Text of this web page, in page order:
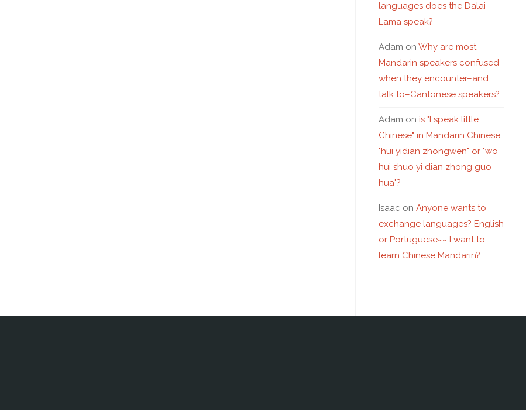
languages does the Dalai
Lama speak?
Adam on Why are most
Mandarin speakers confused
when they encounter–and
talk to–Cantonese speakers?
Adam on is "I speak little
Chinese" in Mandarin Chinese
"hui yidian zhongwen" or "wo
hui shuo yi dian zhong guo
hua"?
Isaac on Anyone wants to
exchange languages? English
or Portuguese~~ I want to
learn Chinese Mandarin?